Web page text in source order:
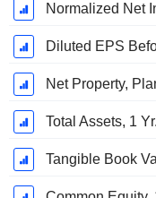
Normalized Net
Diluted EPS
Net Property,
Total Assets, 1
Tangible Book